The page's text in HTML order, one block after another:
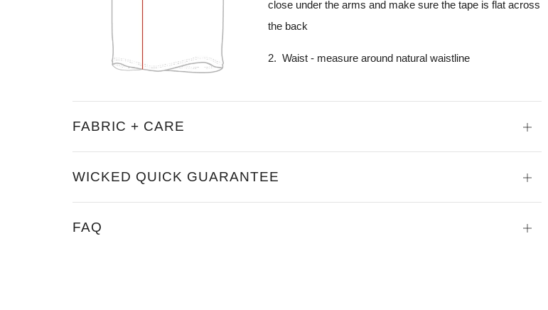
close under the arms and make sure the tape is flat across
the back
2. Waist - measure around natural waistline
FABRIC + CARE Open
WICKED QUICK GUARANTEE Open
FAQ Open